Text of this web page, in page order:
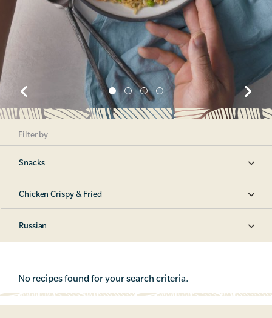
Filter by
Snacks
Chicken Crispy & Fried
Russian
No recipes found for your search criteria.